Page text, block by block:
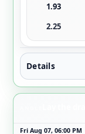
1.93
2.25
Details
Fri Aug 07, 06:00 PM